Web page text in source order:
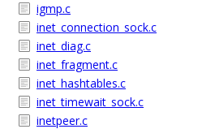
igmp.c
inet_connection_sock.c
inet_diag.c
inet_fragment.c
inet_hashtables.c
inet_timewait_sock.c
inetpeer.c